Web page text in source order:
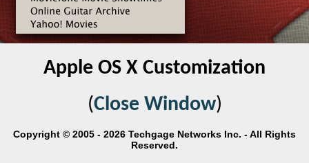
Apple OS X Customization
(Close Window)
Copyright © 2005 - 2026 Techgage Networks Inc. - All Rights
Reserved.